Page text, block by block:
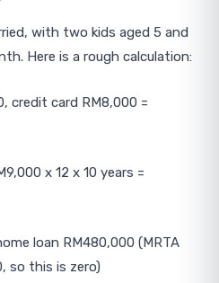
with two kids aged 5 and
Here is a rough calculation:
credit card RM8,000 =
x 12 x 10 years =
loan RM480,000 (MRTA
so this is zero)